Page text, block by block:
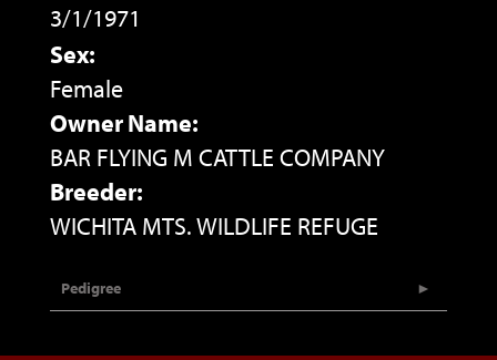
3/1/1971
Sex:
Female
Owner Name:
BAR FLYING M CATTLE COMPANY
Breeder:
WICHITA MTS. WILDLIFE REFUGE
Pedigree